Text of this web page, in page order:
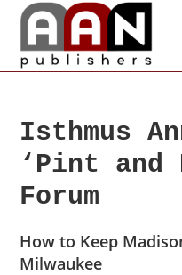
Isthmus
‘Pint and
Forum
How to Keep
Milwaukee